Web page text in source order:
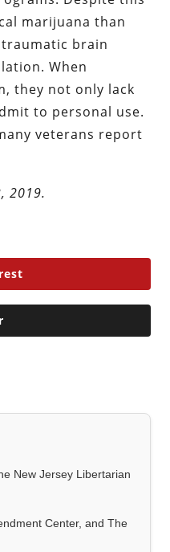
marijuana than
brain
When
they not only lack
to personal use.
veterans report
2019.
New Jersey Libertarian
Center, and The